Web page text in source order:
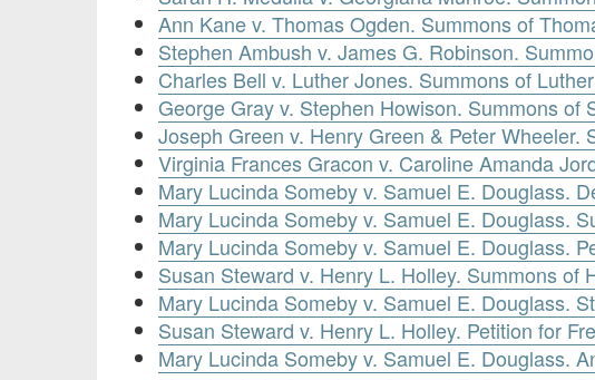
Ann Kane v. Thomas Ogden. Summons of
Stephen Ambush v. James G. Robinson.
Charles Bell v. Luther Jones. Summons of
George Gray v. Stephen Howison. Summons of
Joseph Green v. Henry Green & Peter
Virginia Frances Gracon v. Caroline Amanda
Mary Lucinda Someby v. Samuel E. Douglass.
Mary Lucinda Someby v. Samuel E. Douglass.
Mary Lucinda Someby v. Samuel E. Douglass.
Susan Steward v. Henry L. Holley. Summons of
Mary Lucinda Someby v. Samuel E. Douglass.
Susan Steward v. Henry L. Holley. Petition for
Mary Lucinda Someby v. Samuel E. Douglass.